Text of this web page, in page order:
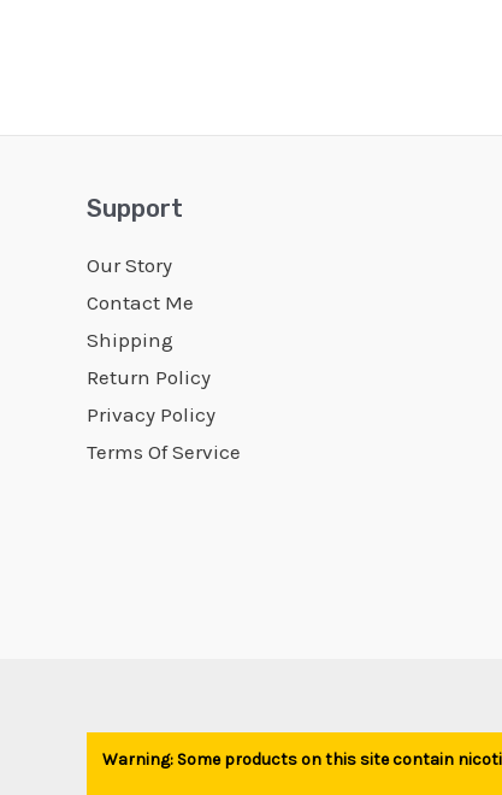
Support
Our Story
Contact Me
Shipping
Return Policy
Privacy Policy
Terms Of Service
Warning: Some products on this site contain